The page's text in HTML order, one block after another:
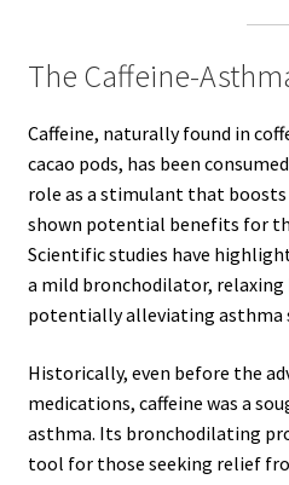
The Caffeine-
Caffeine, naturally found in
cacao pods, has been
role as a stimulant that boosts
shown potential benefits for
Scientific studies have
a mild bronchodilator, relaxing
potentially alleviating asthma
Historically, even before the
medications, caffeine was a
asthma. Its bronchodilating
tool for those seeking relief